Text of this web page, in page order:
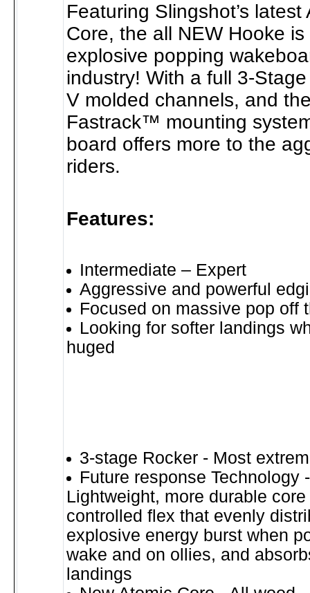
Featuring Slingshot’s latest
Core, the all NEW Hooke
explosive popping
industry! With a full 3-
V molded channels, and
Fastrack™ mounting
board offers more to the
riders.
Features:
Intermediate – Expert
Aggressive and powerful
Focused on massive pop off
Looking for softer landings
huged
3-stage Rocker - Most
Future response Technology
Lightweight, more durable
controlled flex that evenly
explosive energy burst when
wake and on ollies, and
landings